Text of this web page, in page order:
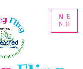
ME
NU